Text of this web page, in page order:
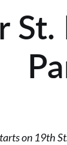
St.
on 19th